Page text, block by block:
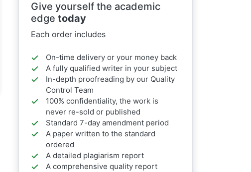
Give yourself the academic
edge today
Each order includes
On-time delivery or your money back
A fully qualified writer in your subject
In-depth proofreading by our Quality
Control Team
100% confidentiality, the work is
never re-sold or published
Standard 7-day amendment period
A paper written to the standard
ordered
A detailed plagiarism report
A comprehensive quality report